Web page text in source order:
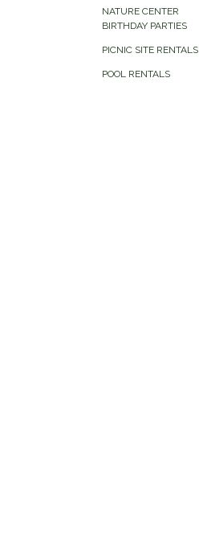
NATURE CENTER
BIRTHDAY PARTIES
PICNIC SITE RENTALS
POOL RENTALS